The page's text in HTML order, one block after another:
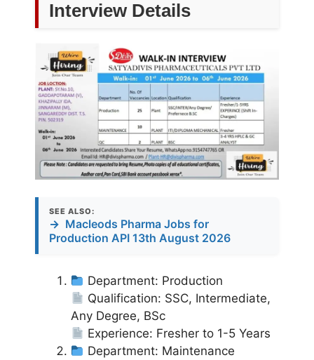
Interview Details
SEE ALSO:
→ Macleods Pharma Jobs for
Production API 13th August 2026
Department: Production
Qualification: SSC, Intermediate,
Any Degree, BSc
Experience: Fresher to 1-5 Years
Department: Maintenance